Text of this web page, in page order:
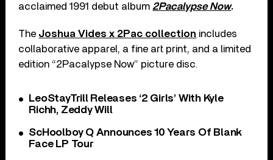
acclaimed 1991 debut album 2Pacalypse Now.
The Joshua Vides x 2Pac collection includes
collaborative apparel, a fine art print, and a limited
edition “2Pacalypse Now” picture disc.
LeoStayTrill Releases ‘2 Girls’ With Kyle
Richh, Zeddy Will
ScHoolboy Q Announces 10 Years Of Blank
Face LP Tour